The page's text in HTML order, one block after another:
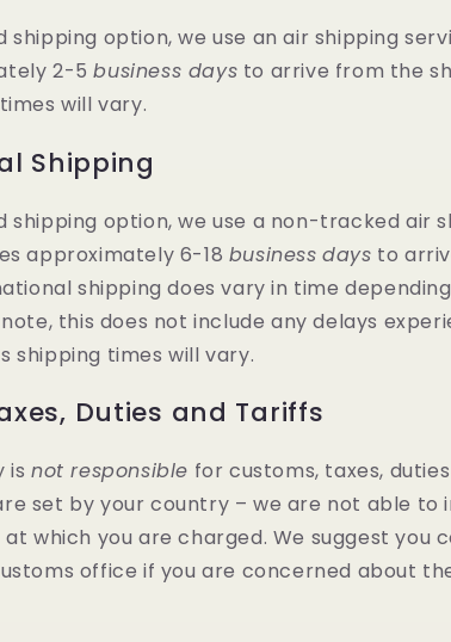
shipping option, we use an air shipping
2-5business days to arrive from the
will vary.
Shipping
shipping option, we use a non-tracked air
approximately 6-18 business days to
shipping does vary in time
this does not include any delays
shipping times will vary.
Duties and Tariffs
is not responsible for customs, taxes,
set by your country – we are not able to
which you are charged. We suggest you
office if you are concerned about